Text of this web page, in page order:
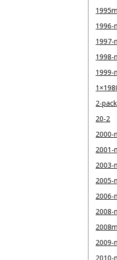
1996-
1997-
1998-
1999-
2-pack
20-2
2000-
2001-
2003-
2005-
2006-
2008-
2009-
2010-